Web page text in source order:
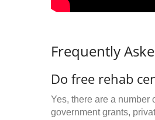
Frequently
Do free rehab
Yes, there are a number
government grants,